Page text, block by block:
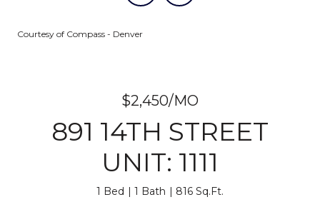
Courtesy of Compass - Denver
$2,450/MO
891 14TH STREET
UNIT: 1111
1 Bed 1 Bath 816 Sq.Ft.